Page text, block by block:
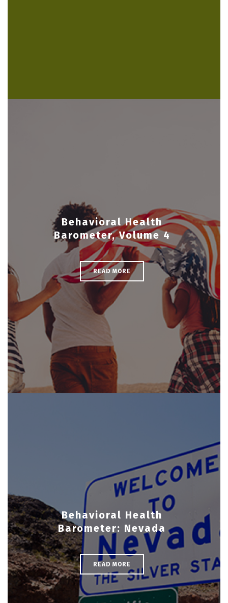
Behavioral Health
Barometer, Volume 4
READ MORE
Behavioral Health
Barometer: Nevada
READ MORE